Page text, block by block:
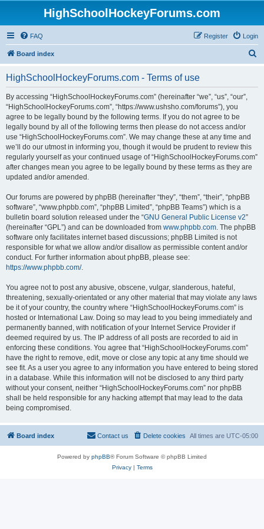
HighSchoolHockeyForums.com
FAQ Login
Register
Board index
HighSchoolHockeyForums.com - Terms of use
By accessing “HighSchoolHockeyForums.com” (hereinafter “we”, “us”, “our”,
“HighSchoolHockeyForums.com”, “https://www.ushsho.com/forums”), you
agree to be legally bound by the following terms. If you do not agree to be
legally bound by all of the following terms then please do not access and/or
use “HighSchoolHockeyForums.com”. We may change these at any time and
we’ll do our utmost in informing you, though it would be prudent to review this
regularly yourself as your continued usage of “HighSchoolHockeyForums.com”
after changes mean you agree to be legally bound by these terms as they are
updated and/or amended.
Our forums are powered by phpBB (hereinafter “they”, “them”, “their”, “phpBB
software”, “www.phpbb.com”, “phpBB Limited”, “phpBB Teams”) which is a
bulletin board solution released under the “GNU General Public License v2”
(hereinafter “GPL”) and can be downloaded from www.phpbb.com. The phpBB
software only facilitates internet based discussions; phpBB Limited is not
responsible for what we allow and/or disallow as permissible content and/or
conduct. For further information about phpBB, please see:
https://www.phpbb.com/.
You agree not to post any abusive, obscene, vulgar, slanderous, hateful,
threatening, sexually-orientated or any other material that may violate any laws
be it of your country, the country where “HighSchoolHockeyForums.com” is
hosted or International Law. Doing so may lead to you being immediately and
permanently banned, with notification of your Internet Service Provider if
deemed required by us. The IP address of all posts are recorded to aid in
enforcing these conditions. You agree that “HighSchoolHockeyForums.com”
have the right to remove, edit, move or close any topic at any time should we
see fit. As a user you agree to any information you have entered to being stored
in a database. While this information will not be disclosed to any third party
without your consent, neither “HighSchoolHockeyForums.com” nor phpBB
shall be held responsible for any hacking attempt that may lead to the data
being compromised.
Board index All times are UTC-05:00
Delete cookies
Contact us
Powered by phpBB® Forum Software © phpBB Limited
Privacy| Terms